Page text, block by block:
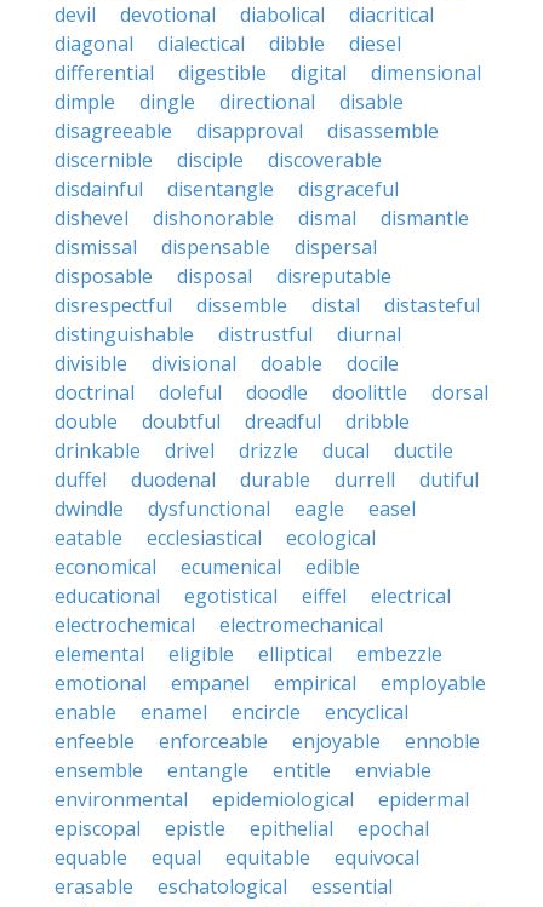
devil
devotional diabolical
diacritical
diagonal
dialectical dibble
diesel
differential
digestible digital
dimensional
dimple
dingle directional
disable
disagreeable
disapproval
disassemble
discernible
disciple
discoverable
disdainful
disentangle
disgraceful
dishevel
dishonorable dismal
dismantle
dismissal
dispensable
dispersal
disposable
disposal
disreputable
disrespectful
dissemble distal
distasteful
distinguishable
distrustful
diurnal
divisible
divisional doable
docile
doctrinal
doleful doodle doolittle
dorsal
double
doubtful dreadful
dribble
drinkable
drivel drizzle ducal
ductile
duffel
duodenal durable durrell
dutiful
dwindle
dysfunctional eagle
easel
eatable
ecclesiastical
ecological
economical
ecumenical
edible
educational
egotistical eiffel
electrical
electrochemical
electromechanical
elemental
eligible elliptical
embezzle
emotional
empanel empirical
employable
enable
enamel encircle
encyclical
enfeeble
enforceable enjoyable
ennoble
ensemble
entangle entitle
enviable
environmental
epidemiological
epidermal
episcopal
epistle epithelial
epochal
equable
equal equitable
equivocal
erasable
eschatological
essential